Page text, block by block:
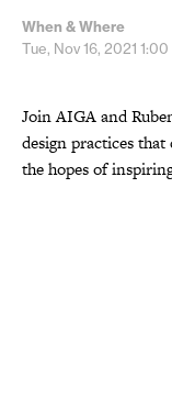
When & Where
Tue, Nov 16, 2021 1:00
Join AIGA and
design practices
the hopes of